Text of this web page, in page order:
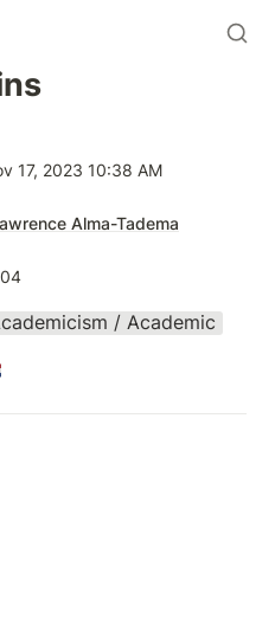
17, 2023 10:38 AM
Alma-Tadema
/ Academic